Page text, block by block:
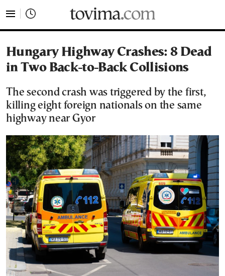
Hungary Highway Crashes: 8 Dead
in Two Back-to-Back Collisions
The second crash was triggered by the first,
killing eight foreign nationals on the same
highway near Gyor